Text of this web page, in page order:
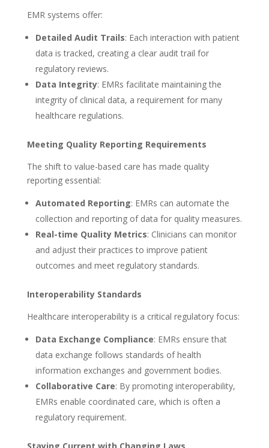
EMR systems offer:
Detailed Audit Trails: Each interaction with patient
data is tracked, creating a clear audit trail for
regulatory reviews.
Data Integrity: EMRs facilitate maintaining the
integrity of clinical data, a requirement for many
healthcare regulations.
Meeting Quality Reporting Requirements
The shift to value-based care has made quality
reporting essential:
Automated Reporting: EMRs can automate the
collection and reporting of data for quality measures.
Real-time Quality Metrics: Clinicians can monitor
and adjust their practices to improve patient
outcomes and meet regulatory standards.
Interoperability Standards
Healthcare interoperability is a critical regulatory focus:
Data Exchange Compliance: EMRs ensure that
data exchange follows standards of health
information exchanges and government bodies.
Collaborative Care: By promoting interoperability,
EMRs enable coordinated care, which is often a
regulatory requirement.